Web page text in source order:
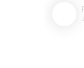
Fridah
June 30,